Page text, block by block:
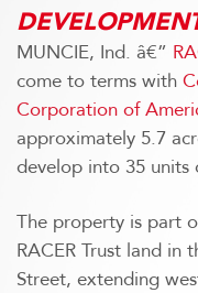
MUNCIE, Ind. â€”
come to terms with
Corporation of
approximately 5.7
develop into 35 units
The property is part
RACER Trust land in
Street, extending